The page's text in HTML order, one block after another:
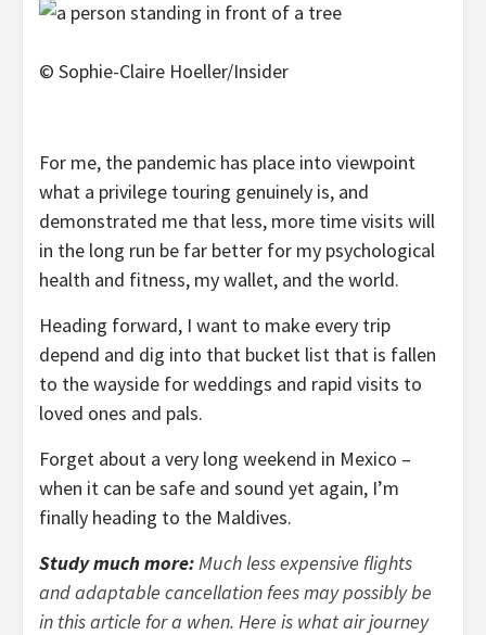
© Sophie-Claire Hoeller/Insider
For me, the pandemic has place into viewpoint
what a privilege touring genuinely is, and
demonstrated me that less, more time visits will
in the long run be far better for my psychological
health and fitness, my wallet, and the world.
Heading forward, I want to make every trip
depend and dig into that bucket list that is fallen
to the wayside for weddings and rapid visits to
loved ones and pals.
Forget about a very long weekend in Mexico –
when it can be safe and sound yet again, I’m
finally heading to the Maldives.
Study much more:Much less expensive flights
and adaptable cancellation fees may possibly be
in this article for a when. Here is what air journey